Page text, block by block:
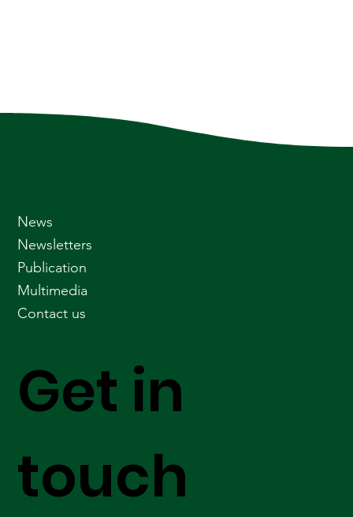
Get in
touch
News
Newsletters
Publication
Multimedia
Contact us